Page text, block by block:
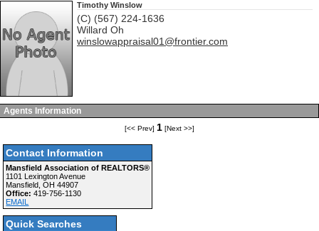
Timothy Winslow
(C) (567) 224-1636
Willard Oh
winslowappraisal01@frontier.com
Agents Information
[<< Prev] 1 [Next >>]
Contact Information
Mansfield Association of REALTORS®
1101 Lexington Avenue
Mansfield, OH 44907
Office:419-756-1130
EMAIL
Quick Searches